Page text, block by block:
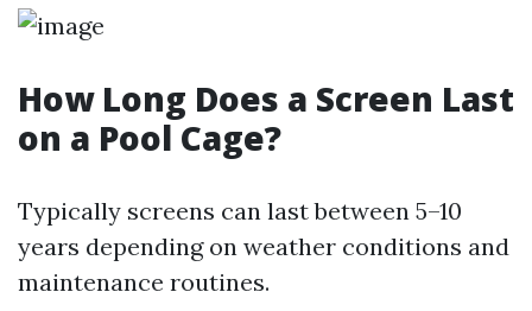
How Long Does a Screen Last
on a Pool Cage?
Typically screens can last between 5–10
years depending on weather conditions and
maintenance routines.